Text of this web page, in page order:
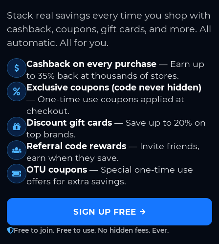
Stack real savings every time you shop with
cashback, coupons, gift cards, and more. All
automatic. All for you.
Cashback on every purchase — Earn up
to 35% back at thousands of stores.
Exclusive coupons (code never hidden)
— One-time use coupons applied at
checkout.
Discount gift cards — Save up to 20% on
top brands.
Referral code rewards — Invite friends,
earn when they save.
OTU coupons — Special one-time use
offers for extra savings.
SIGN UP FREE
Free to join. Free to use. No hidden fees. Ever.